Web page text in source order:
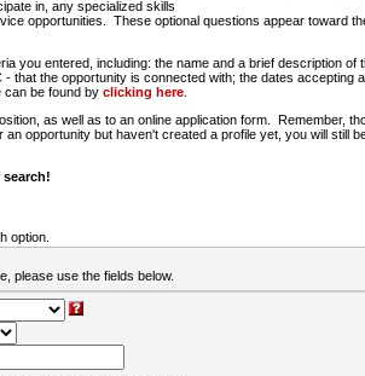
in, any specialized skills
opportunities. These optional questions appear toward
you entered, including: the name and a brief description of
that the opportunity is connected with; the dates accepting
can be found by clicking here
as well as to an online application form. Remember,
opportunity but haven't created a profile yet, you will still
option.
please use the fields below.